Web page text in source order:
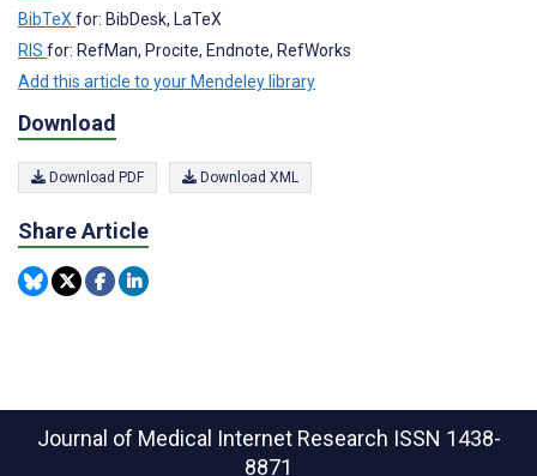
BibTeXfor: BibDesk, LaTeX
RIS for: RefMan, Procite, Endnote, RefWorks
Add this article to your Mendeley library
Download
Download PDF Download XML
Share Article
Journal of Medical Internet Research ISSN 1438-
8871